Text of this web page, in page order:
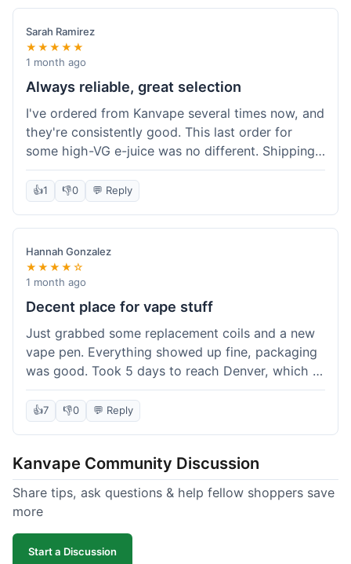
Sarah Ramirez
★★★★★
1 month ago
Always reliable, great selection
I've ordered from Kanvape several times now, and
they're consistently good. This last order for
some high-VG e-juice was no different. Shipping
took about 4 days to get to me in Arizona, which
is standard. Never had an issue with them, which
is why I keep coming back instead of trying other
places. The variety of fruit flavored e-liquid keeps
me interested.
👍1 👎0 💬 Reply
Hannah Gonzalez
★★★★☆
1 month ago
Decent place for vape stuff
Just grabbed some replacement coils and a new
vape pen. Everything showed up fine, packaging
was good. Took 5 days to reach Denver, which is
whatever. Prices seemed fair enough for what I
got. Easy to find what I needed on the site. I'd
probably use them again.
👍7 👎0 💬 Reply
Kanvape Community Discussion
Share tips, ask questions & help fellow shoppers save
more
Start a Discussion